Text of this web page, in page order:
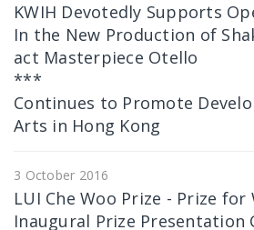
KWIH Devotedly Supports
In the New Production of
act Masterpiece Otello
***
Continues to Promote
Arts in Hong Kong
3 October 2016
LUI Che Woo Prize - Prize
Inaugural Prize Presentation